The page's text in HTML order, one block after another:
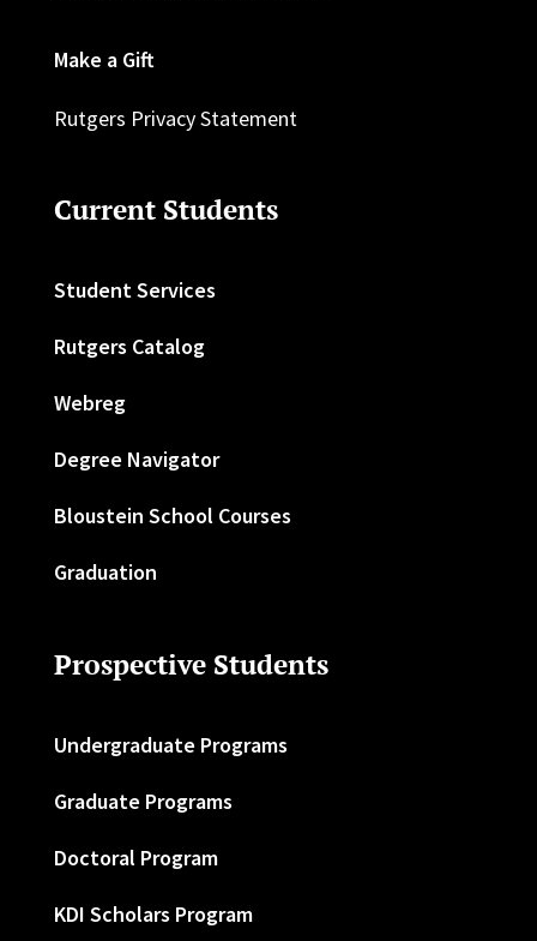
Make a Gift
Rutgers Privacy Statement
Current Students
Student Services
Rutgers Catalog
Webreg
Degree Navigator
Bloustein School Courses
Graduation
Prospective Students
Undergraduate Programs
Graduate Programs
Doctoral Program
KDI Scholars Program